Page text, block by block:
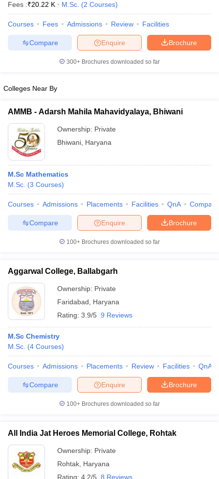
Fees :₹20.22 K M.Sc. (2 Courses)
Courses Fees Admissions Review Facilities
Brochure
Enquire
Compare
300+ Brochures downloaded so far
Colleges Near By
AMMB - Adarsh Mahila Mahavidyalaya, Bhiwani
Ownership: Private
Bhiwani Haryana
M.Sc Mathematics
M.Sc. (3 Courses)
Courses Admissions Placements Facilities QnA Compare
Brochure
Enquire
Compare
100+ Brochures downloaded so far
Aggarwal College, Ballabgarh
Ownership: Private
Faridabad
Haryana
Rating: 3.9/5 9 Reviews
M.Sc Chemistry
M.Sc. (4 Courses)
Courses Admissions Placements Review Facilities QnA
Brochure
Enquire
Compare
100+ Brochures downloaded so far
All India Jat Heroes Memorial College, Rohtak
Ownership: Private
Rohtak Haryana
Rating: 4.2/5 8 Reviews